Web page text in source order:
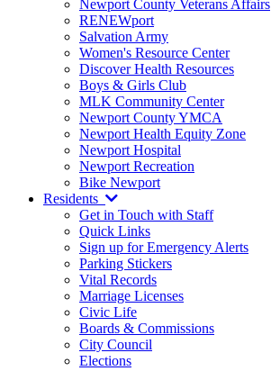
Newport County Veterans Affairs
RENEWport
Salvation Army
Women's Resource Center
Discover Health Resources
Boys & Girls Club
MLK Community Center
Newport County YMCA
Newport Health Equity Zone
Newport Hospital
Newport Recreation
Bike Newport
Residents
Get in Touch with Staff
Quick Links
Sign up for Emergency Alerts
Parking Stickers
Vital Records
Marriage Licenses
Civic Life
Boards & Commissions
City Council
Elections